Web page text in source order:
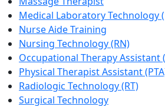
Medical Laboratory Technology
Nurse Aide Training
Nursing Technology (RN)
Occupational Therapy Assistant
Physical Therapist Assistant
Radiologic Technology (RT)
Surgical Technology